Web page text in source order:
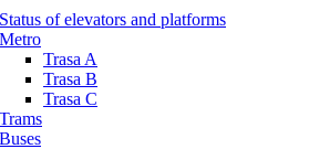
Status of elevators and platforms
Metro
Trasa A
Trasa B
Trasa C
Trams
Buses